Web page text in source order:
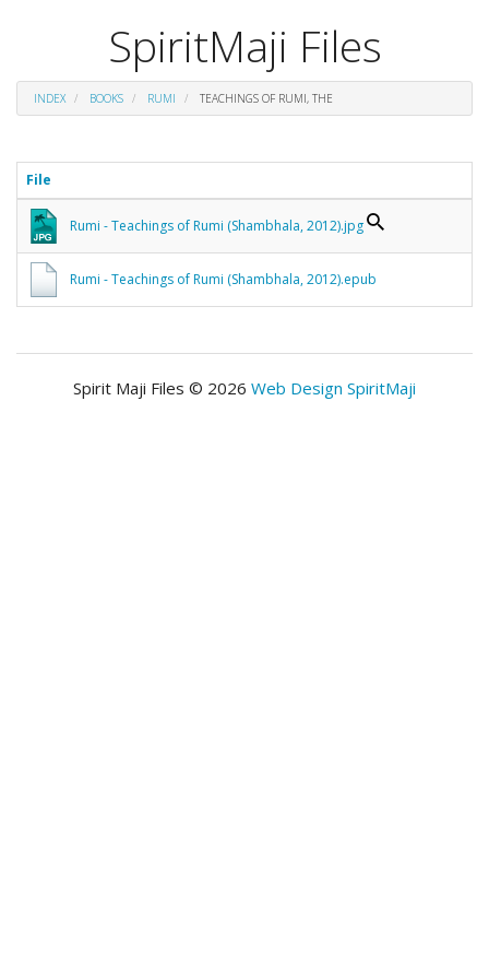
SpiritMaji Files
INDEX BOOKS RUMI TEACHINGS OF RUMI, THE
File
Rumi - Teachings of Rumi (Shambhala, 2012).jpg
Rumi - Teachings of Rumi (Shambhala, 2012).epub
Spirit Maji Files © 2026 Web Design SpiritMaji